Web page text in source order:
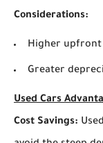
Considerations:
Higher upfront
Greater
Used Cars
Cost Savings: